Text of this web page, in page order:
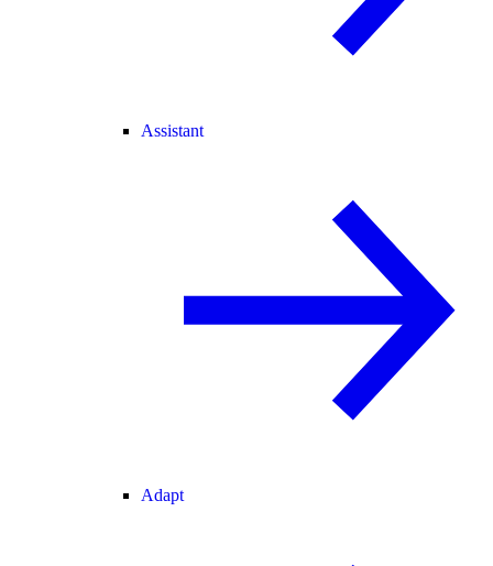
Assistant
Adapt